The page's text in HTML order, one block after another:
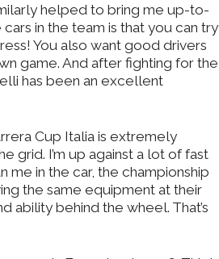
helped to bring me up-to-
in the team is that you can try
You also want good drivers
game. And after fighting for the
has been an excellent
Cup Italia is extremely
grid. I’m up against a lot of fast
in the car, the championship
the same equipment at their
ability behind the wheel. That’s